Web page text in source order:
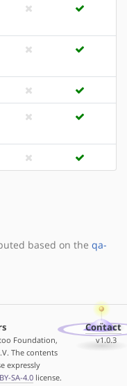
based on the qa-
Foundation,
The contents
expressly
SA-4.0license.
Contact
v1.0.3